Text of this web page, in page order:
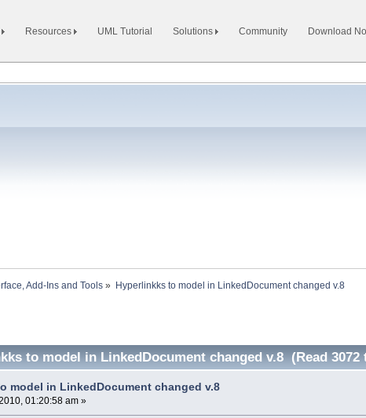
Resources UML Tutorial Solutions Community Download
Add-Ins and Tools » Hyperlinkks to model in LinkedDocument changed v.8
to model in LinkedDocument changed v.8 (Read 3072
model in LinkedDocument changed v.8
01:20:58 am »